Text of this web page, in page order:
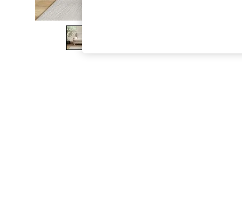
The Occasion Shop
Hardware Detailing
Escape into Summer: As Advertised
Spring Dressing
Jeans & a Nice Top